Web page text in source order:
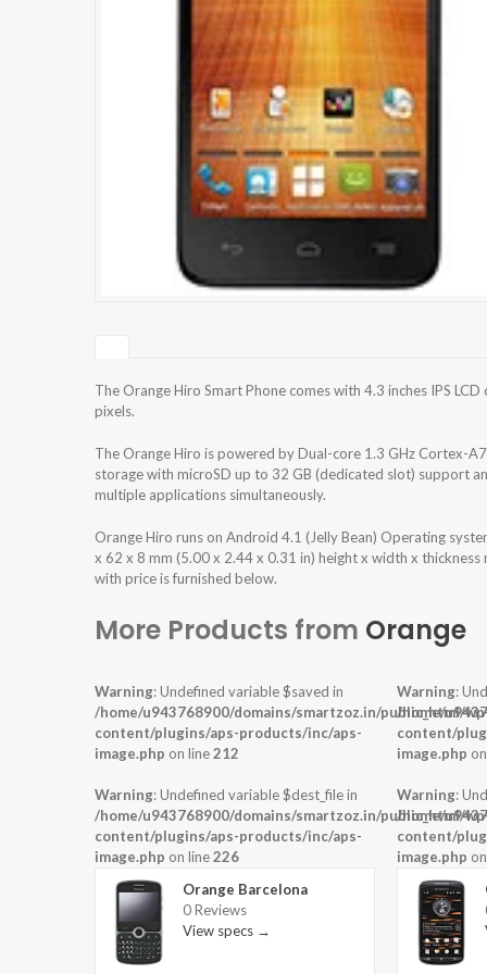
The Orange Hiro Smart Phone comes with 4.3 inches IPS
pixels.
The Orange Hiro is powered by Dual-core 1.3 GHz Cortex-
storage with microSD up to 32 GB (dedicated slot) support
multiple applications simultaneously.
Orange Hiro runs on Android 4.1 (Jelly Bean) Operating
x 62 x 8 mm (5.00 x 2.44 x 0.31 in) height x width x
with price is furnished below.
More Products from Orange
Warning: Undefined variable $saved in
/home/u943768900/domains/smartzoz.in/public_html/
content/plugins/aps-products/inc/aps-
image.php on line212
Warning: Undefined variable $dest_file in
/home/u943768900/domains/smartzoz.in/public_html/
content/plugins/aps-products/inc/aps-
image.php on line226
Orange Barcelona
0 Reviews
View specs →
Warning:
/home/
content/
image.php
Warning:
/home/
content/
image.php